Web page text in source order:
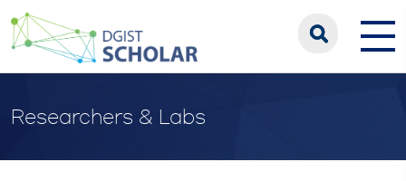
Researchers & Labs